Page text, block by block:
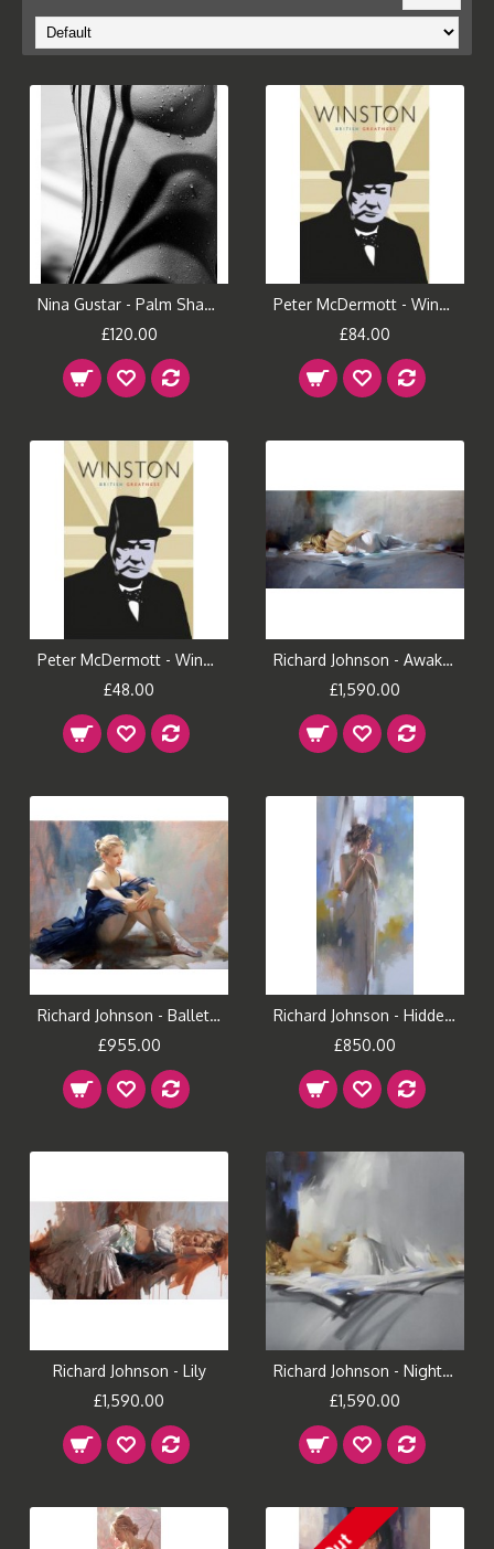
Nina Gustar - Palm Shadows II
£120.00
Peter McDermott - Winston (Large)
£84.00
Peter McDermott - Winston (Small)
£48.00
Richard Johnson - Awakening
£1,590.00
Richard Johnson - Ballet Dreams
£955.00
Richard Johnson - Hidden Reflection
£850.00
Richard Johnson - Lily
£1,590.00
Richard Johnson - Nightfall
£1,590.00